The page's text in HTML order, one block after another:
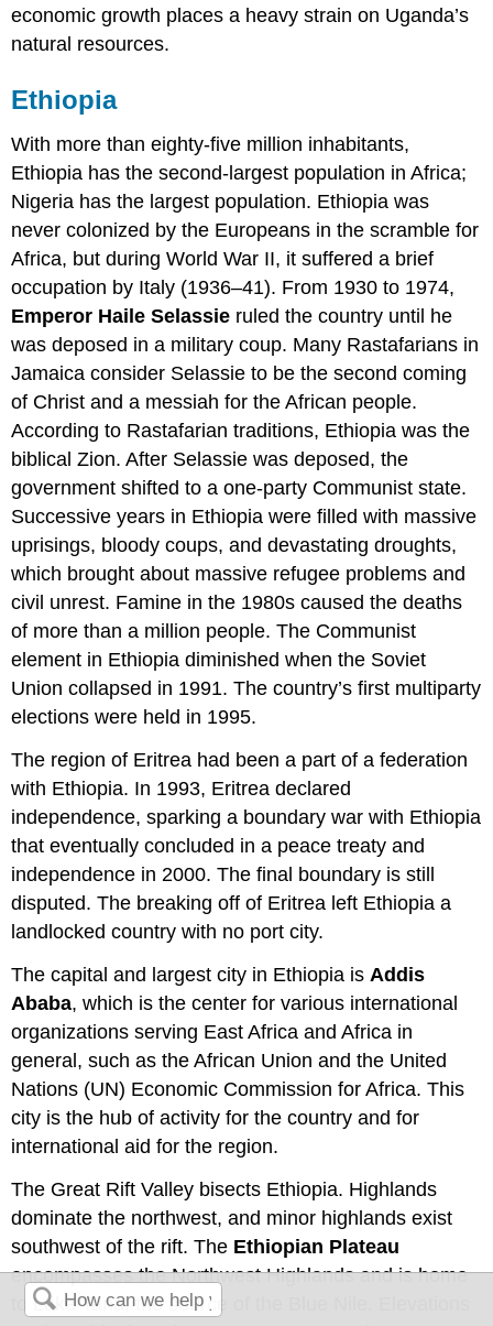
economic growth places a heavy strain on Uganda’s
natural resources.
Ethiopia
With more than eighty-five million inhabitants,
Ethiopia has the second-largest population in Africa;
Nigeria has the largest population. Ethiopia was
never colonized by the Europeans in the scramble for
Africa, but during World War II, it suffered a brief
occupation by Italy (1936–41). From 1930 to 1974,
Emperor Haile Selassie ruled the country until he
was deposed in a military coup. Many Rastafarians in
Jamaica consider Selassie to be the second coming
of Christ and a messiah for the African people.
According to Rastafarian traditions, Ethiopia was the
biblical Zion. After Selassie was deposed, the
government shifted to a one-party Communist state.
Successive years in Ethiopia were filled with massive
uprisings, bloody coups, and devastating droughts,
which brought about massive refugee problems and
civil unrest. Famine in the 1980s caused the deaths
of more than a million people. The Communist
element in Ethiopia diminished when the Soviet
Union collapsed in 1991. The country’s first multiparty
elections were held in 1995.
The region of Eritrea had been a part of a federation
with Ethiopia. In 1993, Eritrea declared
independence, sparking a boundary war with Ethiopia
that eventually concluded in a peace treaty and
independence in 2000. The final boundary is still
disputed. The breaking off of Eritrea left Ethiopia a
landlocked country with no port city.
The capital and largest city in Ethiopia is Addis
Ababa, which is the center for various international
organizations serving East Africa and Africa in
general, such as the African Union and the United
Nations (UN) Economic Commission for Africa. This
city is the hub of activity for the country and for
international aid for the region.
The Great Rift Valley bisects Ethiopia. Highlands
dominate the northwest, and minor highlands exist
southwest of the rift. The Ethiopian Plateau
encompasses the Northwest Highlands and is home
to Lake Tana, the source of the Blue Nile. Elevations